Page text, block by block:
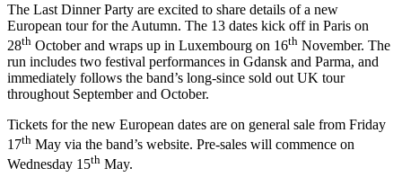
The Last Dinner Party are excited to share details of a new
European tour for the Autumn. The 13 dates kick off in Paris on
28th October and wraps up in Luxembourg on 16th November. The
run includes two festival performances in Gdansk and Parma, and
immediately follows the band’s long-since sold out UK tour
throughout September and October.
Tickets for the new European dates are on general sale from Friday
17th May via the band’s website. Pre-sales will commence on
Wednesday 15th May.